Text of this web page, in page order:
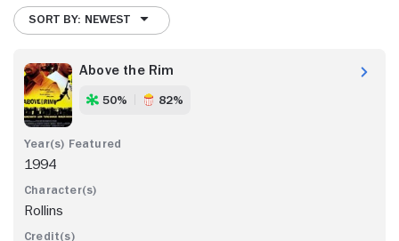
SORT BY: NEWEST
Above the Rim
50% 82%
1994
Rollins